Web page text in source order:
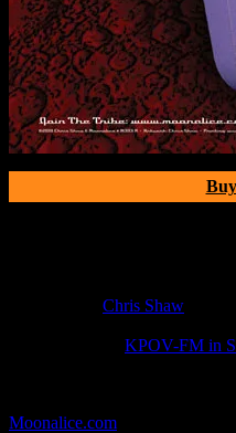
Chris Shaw
KPOV-FM in
Moonalice.com